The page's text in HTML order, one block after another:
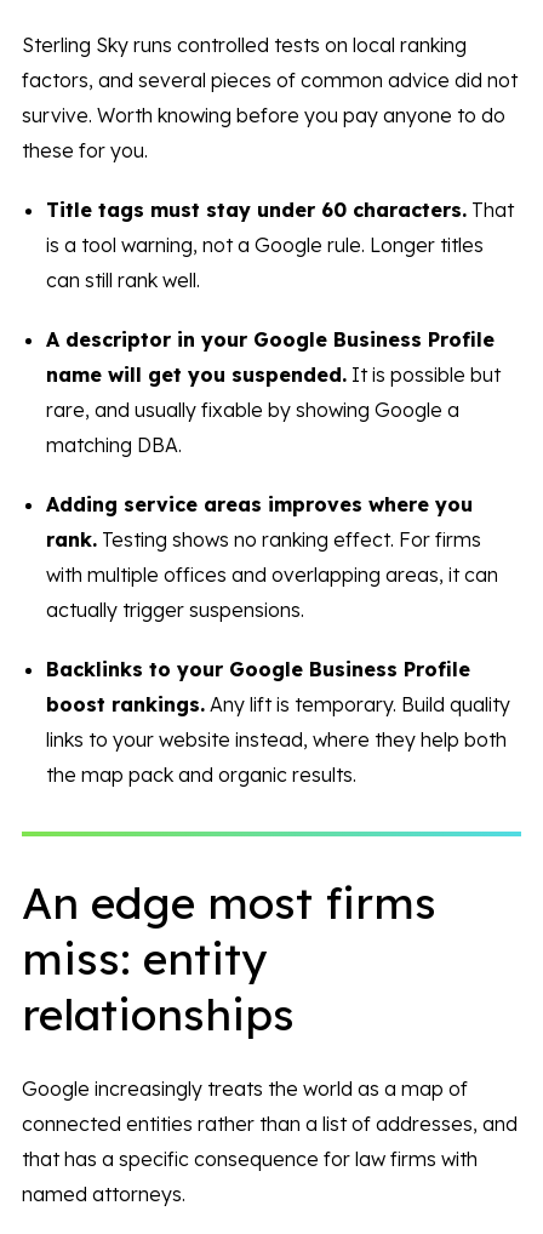
Sterling Sky runs controlled tests on local ranking
factors, and several pieces of common advice did not
survive. Worth knowing before you pay anyone to do
these for you.
Title tags must stay under 60 characters.That
is a tool warning, not a Google rule. Longer titles
can still rank well.
A descriptor in your Google Business Profile
name will get you suspended.It is possible but
rare, and usually fixable by showing Google a
matching DBA.
Adding service areas improves where you
rank.Testing shows no ranking effect. For firms
with multiple offices and overlapping areas, it can
actually trigger suspensions.
Backlinks to your Google Business Profile
boost rankings.Any lift is temporary. Build quality
links to your website instead, where they help both
the map pack and organic results.
An edge most firms
miss: entity
relationships
Google increasingly treats the world as a map of
connected entities rather than a list of addresses, and
that has a specific consequence for law firms with
named attorneys.